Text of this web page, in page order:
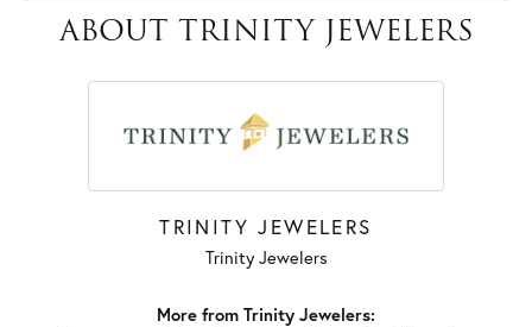
ABOUT TRINITY JEWELERS
TRINITY JEWELERS
Trinity Jewelers
More from Trinity Jewelers: